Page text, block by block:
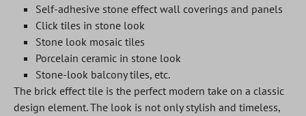
Self-adhesive stone effect wall coverings and panels
Click tiles in stone look
Stone look mosaic tiles
Porcelain ceramic in stone look
Stone-look balcony tiles, etc.
The brick effect tile is the perfect modern take on a classic
design element. The look is not only stylish and timeless,